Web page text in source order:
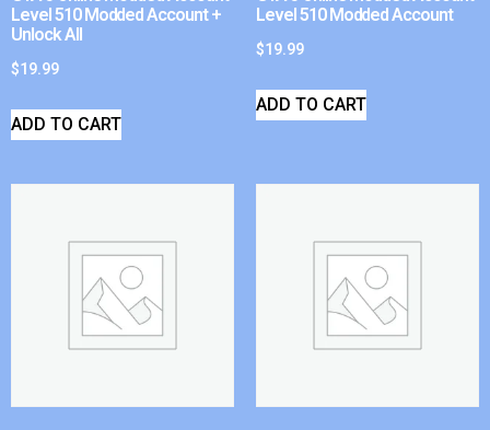
Level 510 Modded Account +
Unlock All
$19.99
ADD TO CART
Level 510 Modded Account
$19.99
ADD TO CART